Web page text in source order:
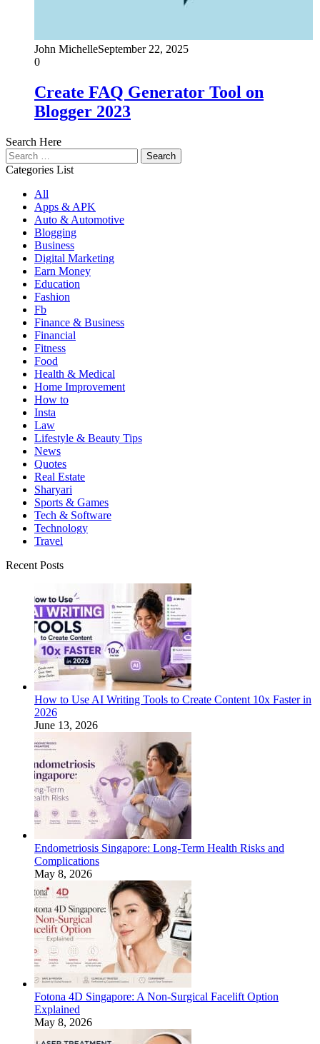
John MichelleSeptember 22, 2025
0
Create FAQ Generator Tool on
Blogger 2023
Search Here
Search
for:
Categories List
All
Apps & APK
Auto & Automotive
Blogging
Business
Digital Marketing
Earn Money
Education
Fashion
Fb
Finance & Business
Financial
Fitness
Food
Health & Medical
Home Improvement
How to
Insta
Law
Lifestyle & Beauty Tips
News
Quotes
Real Estate
Sharyari
Sports & Games
Tech & Software
Technology
Travel
Recent Posts
How to Use AI Writing Tools to Create Content 10x Faster in
2026
June 13, 2026
Endometriosis Singapore: Long-Term Health Risks and
Complications
May 8, 2026
Fotona 4D Singapore: A Non-Surgical Facelift Option
Explained
May 8, 2026